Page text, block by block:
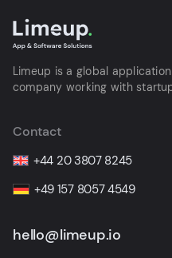
Limeup is a global
company working with
Contact
+44 20 3807 8245
+49 157 8057 4549
hello@limeup.io